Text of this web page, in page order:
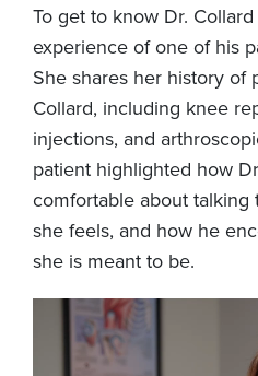
To get to know Dr.
experience of one of his
She shares her history of
Collard, including knee
injections, and
patient highlighted how
comfortable about talking
she feels, and how he
she is meant to be.
Video